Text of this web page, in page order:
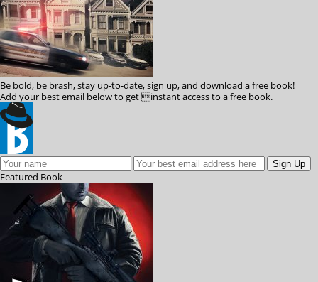
Be bold, be brash, stay up-to-date, sign up, and download a free book!
Add your best email below to get instant access to a free book.
Featured Book